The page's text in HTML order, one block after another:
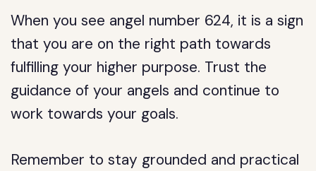
When you see angel number 624, it is a sign
that you are on the right path towards
fulfilling your higher purpose. Trust the
guidance of your angels and continue to
work towards your goals.
Remember to stay grounded and practical